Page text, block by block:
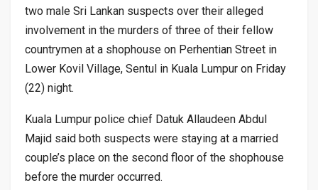
two male Sri Lankan suspects over their alleged
involvement in the murders of three of their fellow
countrymen at a shophouse on Perhentian Street in
Lower Kovil Village, Sentul in Kuala Lumpur on Friday
(22) night.
Kuala Lumpur police chief Datuk Allaudeen Abdul
Majid said both suspects were staying at a married
couple’s place on the second floor of the shophouse
before the murder occurred.